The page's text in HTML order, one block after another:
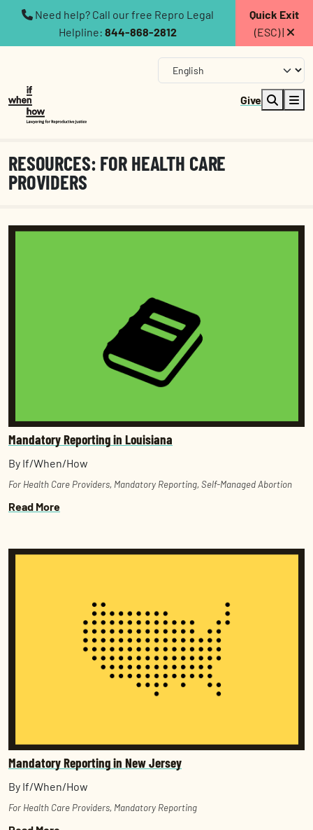
Need help? Call our free Repro Legal
Helpline:844-868-2812
Quick Exit
(ESC) |
Give
RESOURCES: FOR HEALTH CARE
PROVIDERS
Mandatory Reporting in Louisiana
By If/When/How
For Health Care Providers, Mandatory Reporting, Self-Managed Abortion
Read More
Mandatory Reporting in New Jersey
By If/When/How
For Health Care Providers, Mandatory Reporting